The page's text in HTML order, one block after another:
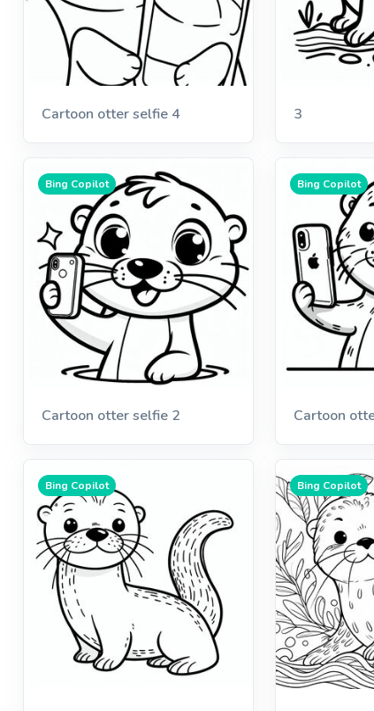
Cartoon otter selfie 4 3
Bing Copilot
Cartoon otter selfie 2
Bing Copilot
Cartoon
Bing Copilot Bing Copilot